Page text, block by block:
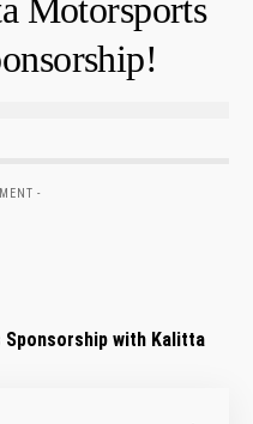
Motorsports
-
with Kalitta